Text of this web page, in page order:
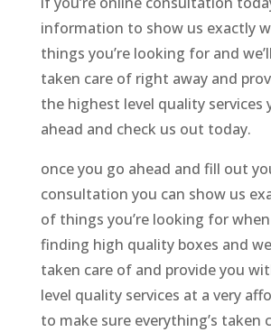
information to show us exactly
things you’re looking for and
taken care of right away and
the highest level quality services
ahead and check us out today.
once you go ahead and fill out
consultation you can show us
of things you’re looking for
finding high quality boxes and
taken care of and provide you
level quality services at a very
to make sure everything’s taken